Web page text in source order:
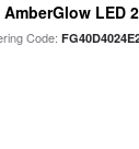
AmberGlow
Code: